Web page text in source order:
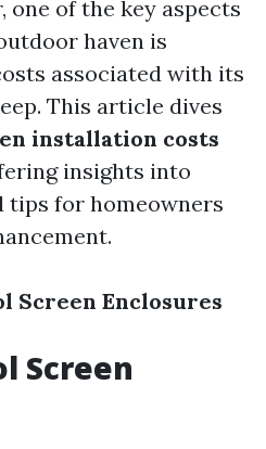
one of the key aspects
haven is
associated with its
This article dives
installation costs
insights into
tips for homeowners
Screen Enclosures
Screen